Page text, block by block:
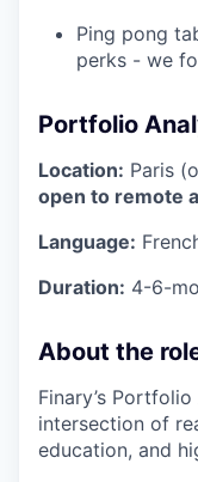
Ping pong
perks - we
Portfolio
Location: Paris
open to remote
Language:
Duration: 4-6-
About the
Finary’s
intersection of
education, and